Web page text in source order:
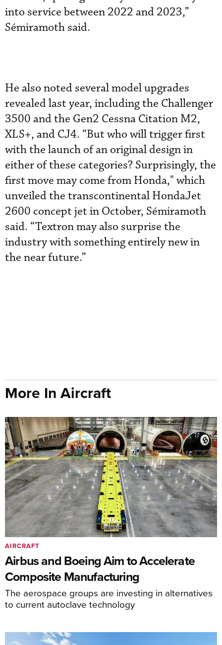
into service between 2022 and 2023,”
Sémiramoth said.
He also noted several model upgrades
revealed last year, including the Challenger
3500 and the Gen2 Cessna Citation M2,
XLS+, and CJ4. “But who will trigger first
with the launch of an original design in
either of these categories? Surprisingly, the
first move may come from Honda," which
unveiled the transcontinental HondaJet
2600 concept jet in October, Sémiramoth
said. “Textron may also surprise the
industry with something entirely new in
the near future.”
More In Aircraft
Airbus and Boeing Aim to Accelerate
Composite Manufacturing
The aerospace groups are investing in alternatives
to current autoclave technology
AIRCRAFT